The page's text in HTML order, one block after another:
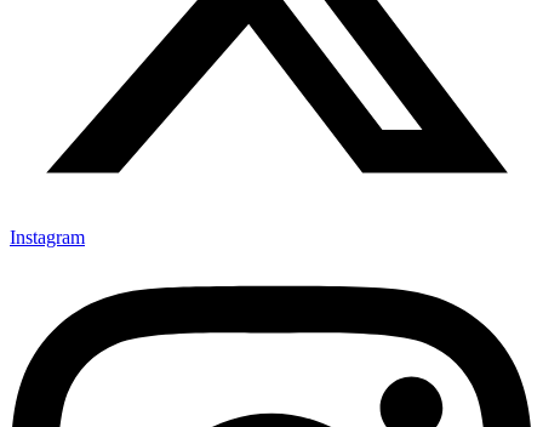
Instagram